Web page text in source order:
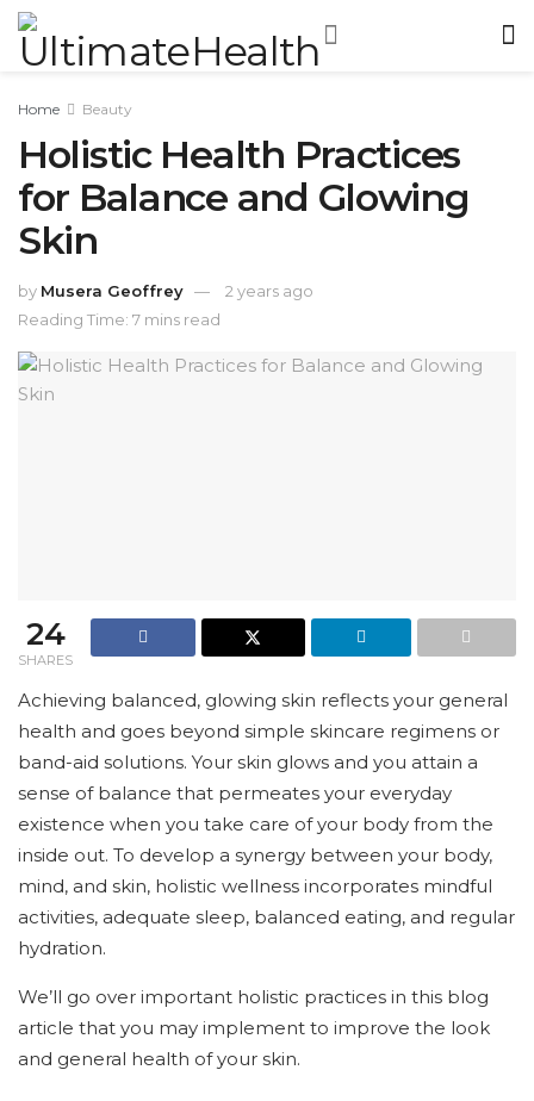
Home Beauty
Holistic Health Practices
for Balance and Glowing
Skin
by Musera Geoffrey
2 years ago
Reading Time: 7 mins read
24
SHARES
Achieving balanced, glowing skin reflects your general
health and goes beyond simple skincare regimens or
band-aid solutions. Your skin glows and you attain a
sense of balance that permeates your everyday
existence when you take care of your body from the
inside out. To develop a synergy between your body,
mind, and skin, holistic wellness incorporates mindful
activities, adequate sleep, balanced eating, and regular
hydration.
We’ll go over important holistic practices in this blog
article that you may implement to improve the look
and general health of your skin.